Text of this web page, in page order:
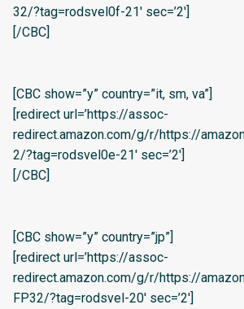
32/?tag=rodsvel0f-21′ sec=’2′]
[/CBC]
[CBC show=”y” country=”it, sm, va”]
[redirect url=’https://assoc-
redirect.amazon.com/g/r/https://
2/?tag=rodsvel0e-21′ sec=’2′]
[/CBC]
[CBC show=”y” country=”jp”]
[redirect url=’https://assoc-
redirect.amazon.com/g/r/https://
FP32/?tag=rodsvel-20′ sec=’2′]